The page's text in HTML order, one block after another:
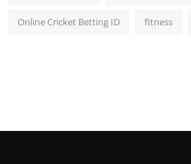
Online Cricket Betting ID fitness